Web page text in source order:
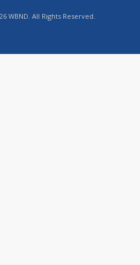
WBND. All Rights Reserved.